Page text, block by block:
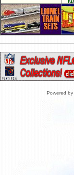
Powered by